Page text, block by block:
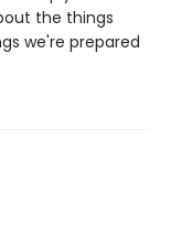
the things
we're prepared